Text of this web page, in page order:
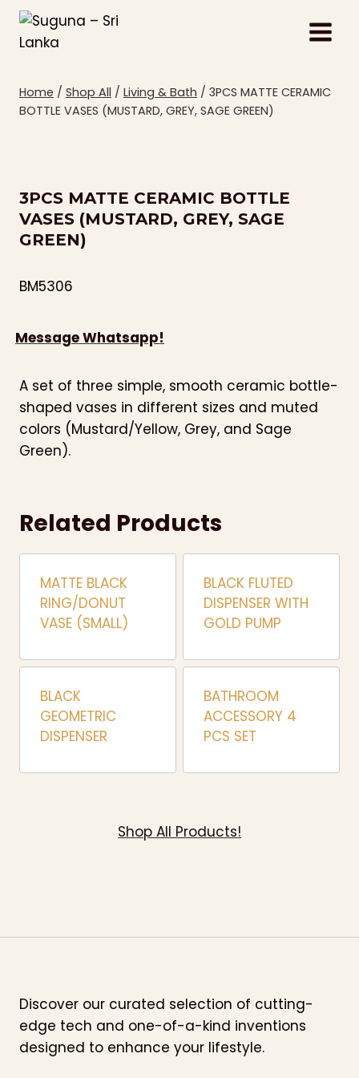
Skip
content
Home / Shop All / Living & Bath / 3PCS MATTE CERAMIC
BOTTLE VASES (MUSTARD, GREY, SAGE GREEN)
3PCS MATTE CERAMIC BOTTLE
VASES (MUSTARD, GREY, SAGE
GREEN)
BM5306
Message Whatsapp!
A set of three simple, smooth ceramic bottle-
shaped vases in different sizes and muted
colors (Mustard/Yellow, Grey, and Sage
Green).
Related Products
MATTE BLACK
RING/DONUT
VASE (SMALL)
BLACK FLUTED
DISPENSER WITH
GOLD PUMP
BLACK
GEOMETRIC
DISPENSER
BATHROOM
ACCESSORY 4
PCS SET
Shop All Products!
Discover our curated selection of cutting-
edge tech and one-of-a-kind inventions
designed to enhance your lifestyle.